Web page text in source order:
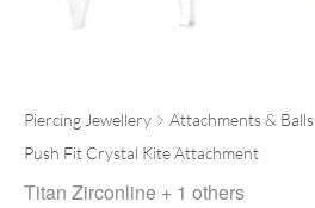
Piercing Jewellery
Attachments & Balls
Push Fit Crystal Kite Attachment
Titan Zirconline + 1 others